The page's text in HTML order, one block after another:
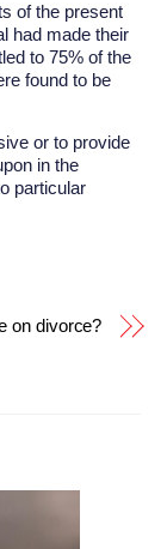
of the present
had made their
to 75% of the
found to be
or to provide
in the
particular
on divorce?